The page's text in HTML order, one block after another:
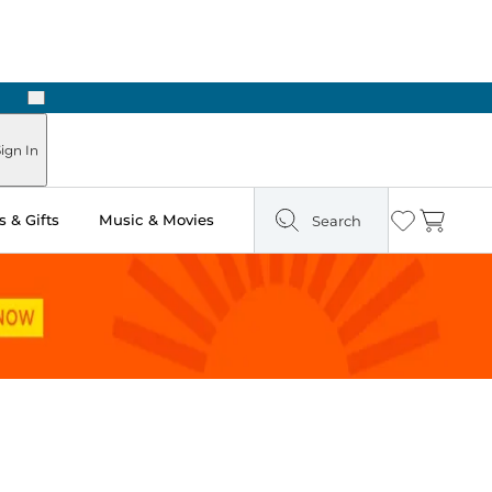
Next
In
& Gifts Music & Movies Search Wishlist
Cart